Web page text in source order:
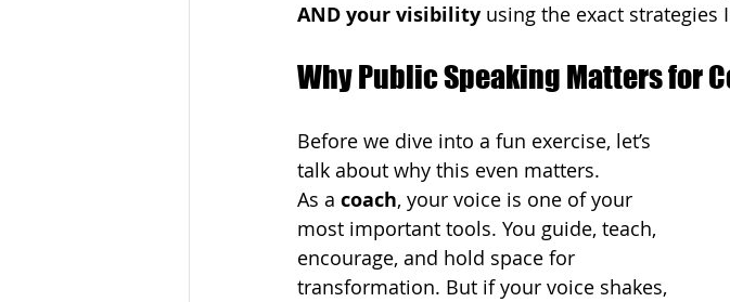
AND your visibility using the exact strategies
Why Public Speaking Matters for
Before we dive into a fun exercise, let’s
talk about why this even matters.
As a coach, your voice is one of your
most important tools. You guide, teach,
encourage, and hold space for
transformation. But if your voice shakes,